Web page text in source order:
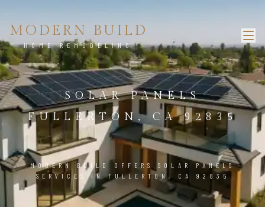
MODERN BUILD
HOME REMODELING
SOLAR PANELS
FULLERTON, CA 92835
MODERN BUILD OFFERS SOLAR PANELS
SERVICES IN FULLERTON, CA 92835